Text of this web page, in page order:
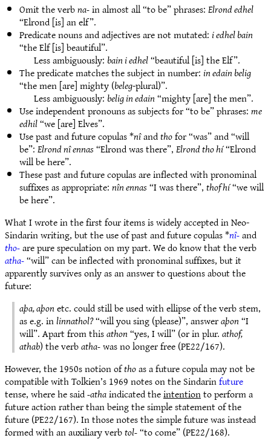
Omit the verbna-in almost all “to be” phrases:Elrond edhel
“Elrond [is] an elf”.
Predicate nouns and adjectives are not mutated:i edhel bain
“the Elf [is] beautiful”.
Less ambiguously: bain i edhel“beautiful [is] the Elf”.
The predicate matches the subject in number:in edain belig
“the men [are] mighty (beleg-plural)”.
Less ambiguously: belig in edain“mighty [are] the men”.
Use independent pronouns as subjects for “to be” phrases:me
edhil“we [are] Elves”.
Use past and future copulas *nîandthofor “was” and “will
be”:Elrond nî ennas“Elrond was there”,Elrond tho hí“Elrond
will be here”.
These past and future copulas are inflected with pronominal
suffixes as appropriate:nîn ennas“I was there”,thof hí“we will
be here”.
What I wrote in the first four items is widely accepted in Neo-
Sindarin writing, but the use of past and future copulas *nî-and
tho-are pure speculation on my part. We do know that the verb
atha-“will” can be inflected with pronominal suffixes, but it
apparently survives only as an answer to questions about the
future:
aþa, aþonetc. could still be used with ellipse of the verb stem,
as e.g. inlinnathol?“will you sing (please)”, answeraþon“I
will”. Apart from thisathon“yes, I will” (or in plur.athof,
athab) the verbatha-was no longer free (PE22/167).
However, the 1950s notion ofthoas a future copula may not be
compatible with Tolkien’s 1969 notes on the Sindarinfuture
tense, where he said-athaindicated theintentionto perform a
future action rather than being the simple statement of the
future (PE22/167). In those notes the simple future was instead
formed with an auxiliary verbtol-“to come” (PE22/168).